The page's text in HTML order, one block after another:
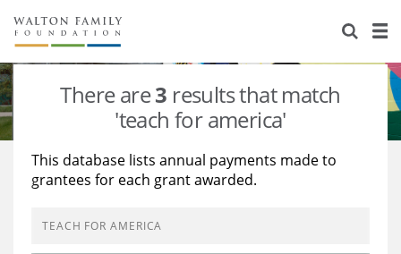
About Us
Staff
Reports & Financials
Stories
Education
Learning
There are3 results that match
'teach for america'
This database lists annual payments made to
grantees for each grant awarded.